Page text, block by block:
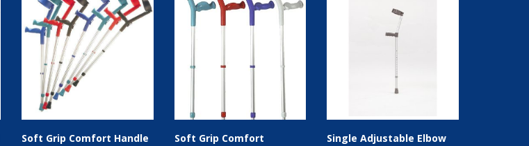
Soft Grip Comfort Handle
Soft Grip Comfort
Single Adjustable Elbow